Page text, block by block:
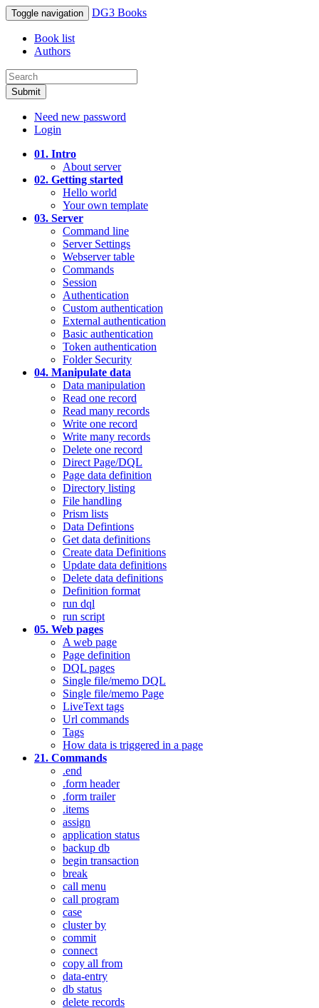
Toggle navigation DG3 Books
Book list
Authors
Submit
Need new password
Login
01. Intro
About server
02. Getting started
Hello world
Your own template
03. Server
Command line
Server Settings
Webserver table
Commands
Session
Authentication
Custom authentication
External authentication
Basic authentication
Token authentication
Folder Security
04. Manipulate data
Data manipulation
Read one record
Read many records
Write one record
Write many records
Delete one record
Direct Page/DQL
Page data definition
Directory listing
File handling
Prism lists
Data Defintions
Get data definitions
Create data Definitions
Update data definitions
Delete data definitions
Definition format
run dql
run script
05. Web pages
A web page
Page definition
DQL pages
Single file/memo DQL
Single file/memo Page
LiveText tags
Url commands
Tags
How data is triggered in a page
21. Commands
.end
.form header
.form trailer
.items
assign
application status
backup db
begin transaction
break
call menu
call program
case
cluster by
commit
connect
copy all from
data-entry
db status
delete records